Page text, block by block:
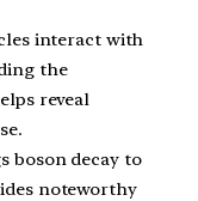
interact with
the
reveal
boson decay to
noteworthy